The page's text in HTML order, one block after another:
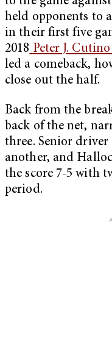
held opponents to
in their first five
2018 Peter J.
led a comeback,
close out the half.
Back from the
back of the net,
three. Senior
another, and
the score 7-5 with
period.